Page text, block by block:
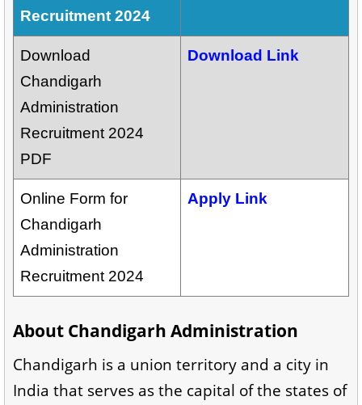
Recruitment 2024
Download
Chandigarh
Administration
Recruitment 2024
PDF
Download Link
Online Form for
Chandigarh
Administration
Recruitment 2024
Apply Link
About Chandigarh Administration
Chandigarh is a union territory and a city in
India that serves as the capital of the states of